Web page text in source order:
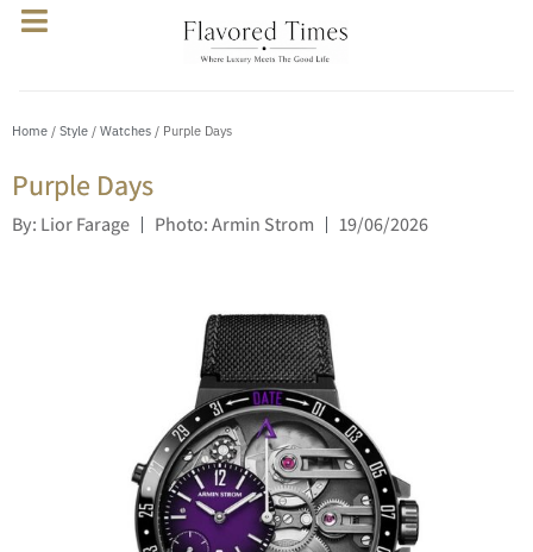
Home / Style / Watches / Purple Days
Purple Days
By: Lior Farage Photo: Armin Strom 19/06/2026